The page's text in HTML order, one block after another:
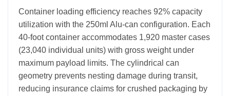
Container loading efficiency reaches 92% capacity
utilization with the 250ml Alu-can configuration. Each
40-foot container accommodates 1,920 master cases
(23,040 individual units) with gross weight under
maximum payload limits. The cylindrical can
geometry prevents nesting damage during transit,
reducing insurance claims for crushed packaging by